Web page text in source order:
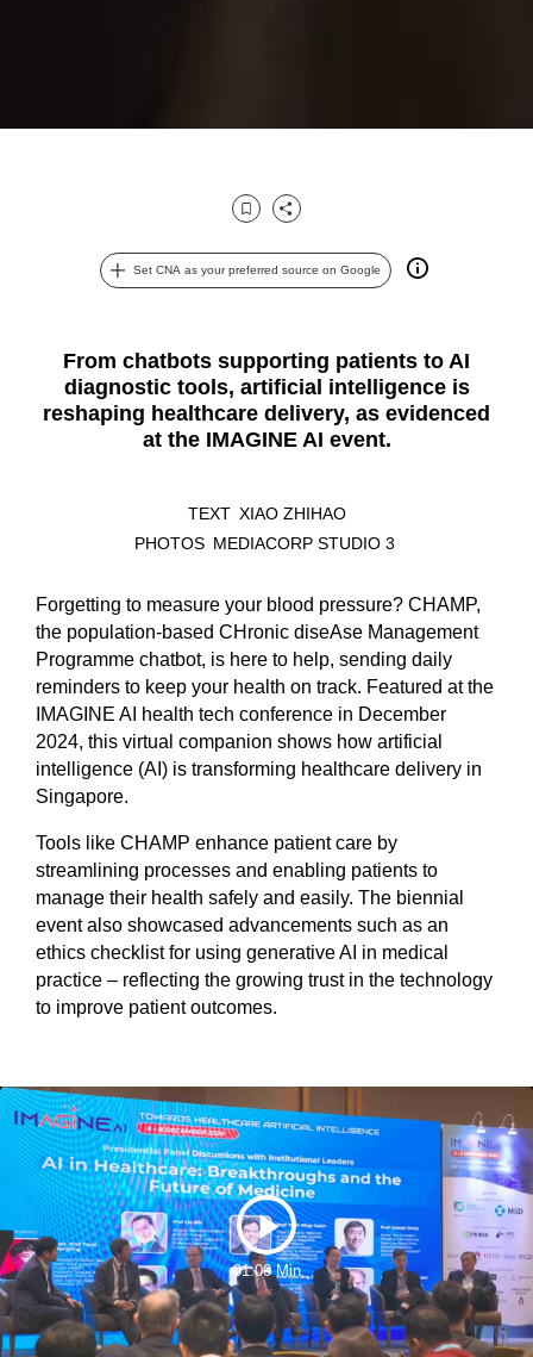
Bookmark
Share
Set CNA as your preferred source on Google
From chatbots supporting patients to AI
diagnostic tools, artificial intelligence is
reshaping healthcare delivery, as evidenced
at the IMAGINE AI event.
TEXT XIAO ZHIHAO
PHOTOS MEDIACORP STUDIO 3
Forgetting to measure your blood pressure? CHAMP,
the population-based CHronic diseAse Management
Programme chatbot, is here to help, sending daily
reminders to keep your health on track. Featured at the
IMAGINE AI health tech conference in December
2024, this virtual companion shows how artificial
intelligence (AI) is transforming healthcare delivery in
Singapore.
Tools like CHAMP enhance patient care by
streamlining processes and enabling patients to
manage their health safely and easily. The biennial
event also showcased advancements such as an
ethics checklist for using generative AI in medical
practice – reflecting the growing trust in the technology
to improve patient outcomes.
Play
Video
01:00 Min